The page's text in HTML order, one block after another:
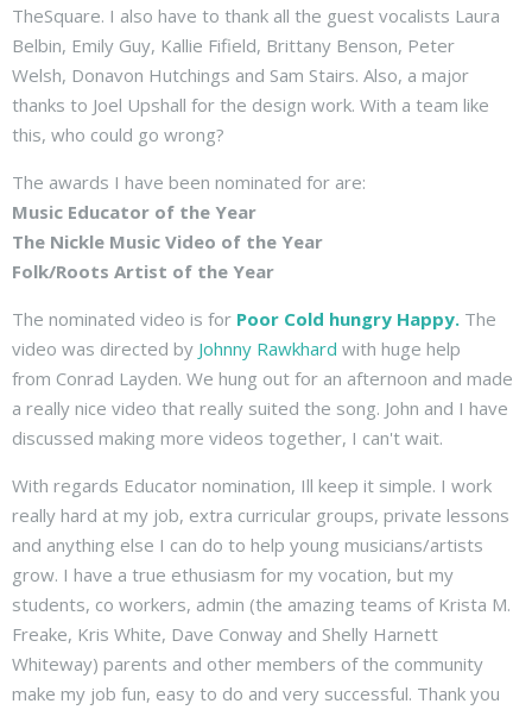
TheSquare. I also have to thank all the guest vocalists Laura
Belbin, Emily Guy, Kallie Fifield, Brittany Benson, Peter
Welsh, Donavon Hutchings and Sam Stairs. Also, a major
thanks to Joel Upshall for the design work. With a team like
this, who could go wrong?
The awards I have been nominated for are:
Music Educator of the Year
The Nickle Music Video of the Year
Folk/Roots Artist of the Year
The nominated video is for Poor Cold hungry Happy. The
video was directed by Johnny Rawkhard with huge help
from Conrad Layden. We hung out for an afternoon and made
a really nice video that really suited the song. John and I have
discussed making more videos together, I can't wait.
With regards Educator nomination, Ill keep it simple. I work
really hard at my job, extra curricular groups, private lessons
and anything else I can do to help young musicians/artists
grow. I have a true ethusiasm for my vocation, but my
students, co workers, admin (the amazing teams of Krista M.
Freake, Kris White, Dave Conway and Shelly Harnett
Whiteway) parents and other members of the community
make my job fun, easy to do and very successful. Thank you